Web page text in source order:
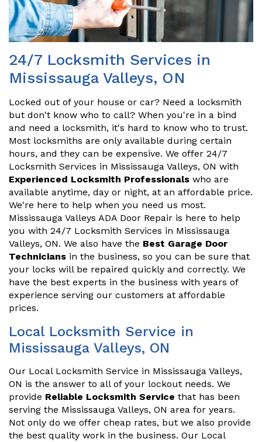
24/7 Locksmith Services in
Mississauga Valleys, ON
Locked out of your house or car? Need a locksmith
but don't know who to call? When you're in a bind
and need a locksmith, it's hard to know who to trust.
Most locksmiths are only available during certain
hours, and they can be expensive. We offer 24/7
Locksmith Services in Mississauga Valleys, ON with
Experienced Locksmith Professionals who are
available anytime, day or night, at an affordable price.
We're here to help when you need us most.
Mississauga Valleys ADA Door Repair is here to help
you with 24/7 Locksmith Services in Mississauga
Valleys, ON. We also have the Best Garage Door
Technicians in the business, so you can be sure that
your locks will be repaired quickly and correctly. We
have the best experts in the business with years of
experience serving our customers at affordable
prices.
Local Locksmith Service in
Mississauga Valleys, ON
Our Local Locksmith Service in Mississauga Valleys,
ON is the answer to all of your lockout needs. We
provide Reliable Locksmith Service that has been
serving the Mississauga Valleys, ON area for years.
Not only do we offer cheap rates, but we also provide
the best quality work in the business. Our Local